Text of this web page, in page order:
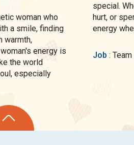
a smile, finding
warmth,
energy is
the world
especially
special.
hurt, or
energy
Job :